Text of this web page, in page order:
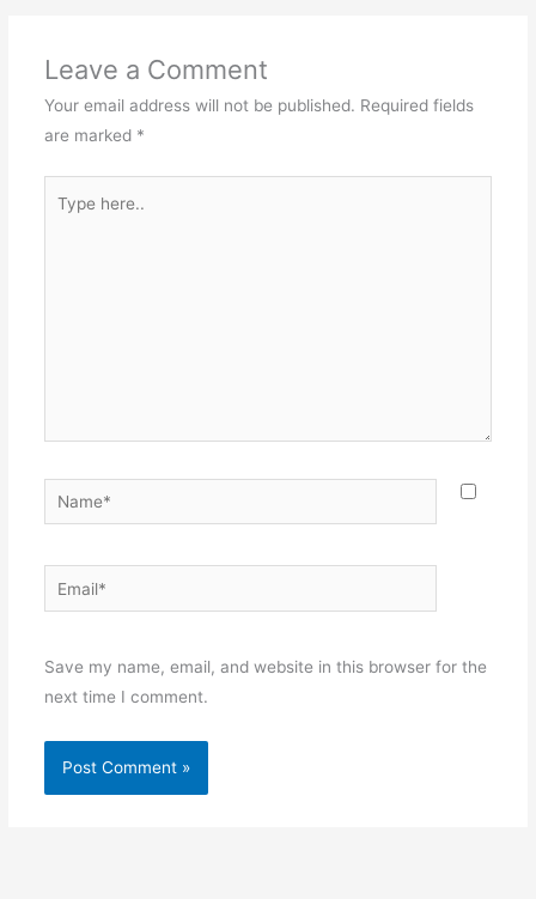
Leave a Comment
Your email address will not be published. Required fields
are marked *
here..
Name*
Email*
Save my name, email, and website in this browser for the
next time I comment.